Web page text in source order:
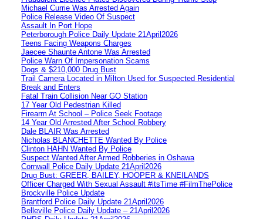
Michael Currie Was Arrested Again
Police Release Video Of Suspect
Assault In Port Hope
Peterborough Police Daily Update 21April2026
Teens Facing Weapons Charges
Jaecee Shaunte Antone Was Arrested
Police Warn Of Impersonation Scams
Dogs & $210,000 Drug Bust
Trail Camera Located in Milton Used for Suspected Residential
Break and Enters
Fatal Train Collision Near GO Station
17 Year Old Pedestrian Killed
Firearm At School – Police Seek Footage
14 Year Old Arrested After School Robbery
Dale BLAIR Was Arrested
Nicholas BLANCHETTE Wanted By Police
Clinton HAHN Wanted By Police
Suspect Wanted After Armed Robberies in Oshawa
Cornwall Police Daily Update 21April2026
Drug Bust: GREER, BAILEY, HOOPER & KNEILANDS
Officer Charged With Sexual Assault #itsTime #FilmThePolice
Brockville Police Update
Brantford Police Daily Update 21April2026
Belleville Police Daily Update – 21April2026